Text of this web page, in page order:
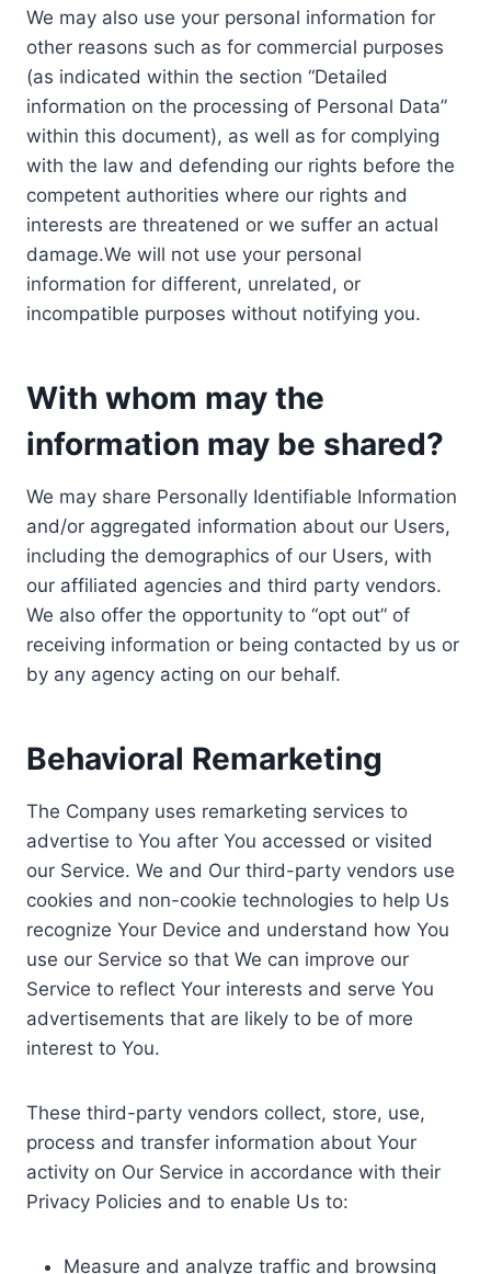
We may also use your personal information for
other reasons such as for commercial purposes
(as indicated within the section “Detailed
information on the processing of Personal Data”
within this document), as well as for complying
with the law and defending our rights before the
competent authorities where our rights and
interests are threatened or we suffer an actual
damage.We will not use your personal
information for different, unrelated, or
incompatible purposes without notifying you.
With whom may the
information may be shared?
We may share Personally Identifiable Information
and/or aggregated information about our Users,
including the demographics of our Users, with
our affiliated agencies and third party vendors.
We also offer the opportunity to “opt out” of
receiving information or being contacted by us or
by any agency acting on our behalf.
Behavioral Remarketing
The Company uses remarketing services to
advertise to You after You accessed or visited
our Service. We and Our third-party vendors use
cookies and non-cookie technologies to help Us
recognize Your Device and understand how You
use our Service so that We can improve our
Service to reflect Your interests and serve You
advertisements that are likely to be of more
interest to You.
These third-party vendors collect, store, use,
process and transfer information about Your
activity on Our Service in accordance with their
Privacy Policies and to enable Us to:
Measure and analyze traffic and browsing